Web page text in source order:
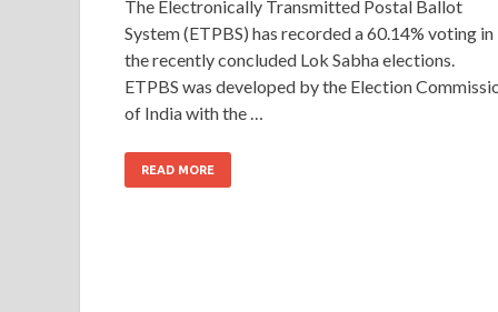
The Electronically Transmitted Postal Ballot
System (ETPBS) has recorded a 60.14% voting in
the recently concluded Lok Sabha elections.
ETPBS was developed by the Election
of India with the …
READ MORE